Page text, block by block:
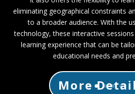
eliminating geographical constraints
to a broader audience. With the
technology, these interactive
learning experience that can be
educational needs and
More